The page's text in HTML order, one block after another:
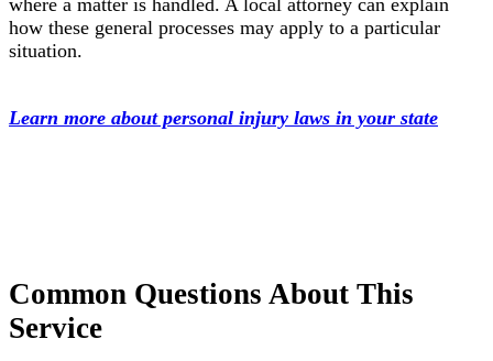
how these general processes may apply to a particular
situation.
Learn more about personal injury laws in your state
Common Questions About This
Service